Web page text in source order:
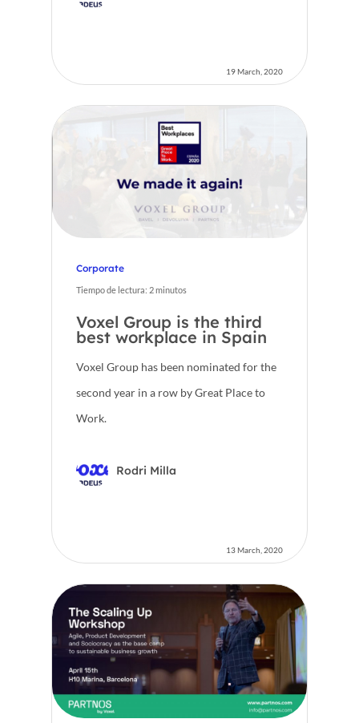
19 March, 2020
Corporate
Tiempo de lectura: 2minutos
Voxel Group is the third
best workplace in Spain
Voxel Group has been nominated for the
second year in a row by Great Place to
Work.
Rodri Milla
13 March, 2020